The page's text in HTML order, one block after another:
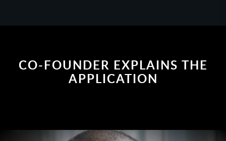
CO-FOUNDER EXPLAINS THE
APPLICATION